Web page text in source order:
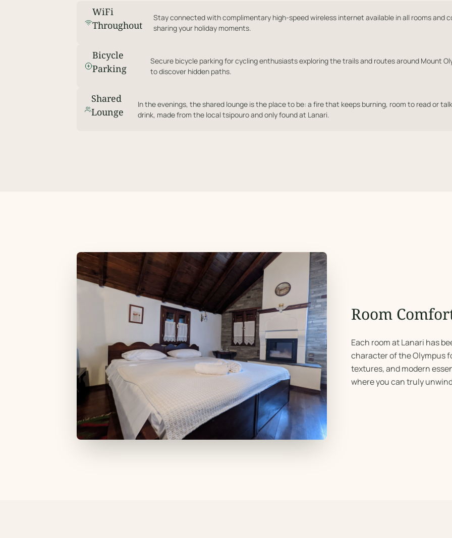
WiFi
Throughout
Stay connected with complimentary high-speed wireless internet available in all rooms and
sharing your holiday moments.
Bicycle
Parking
Secure bicycle parking for cycling enthusiasts exploring the trails and routes around Mount
to discover hidden paths.
Shared
Lounge
In the evenings, the shared lounge is the place to be: a fire that keeps burning, room to read or
drink, made from the local tsipouro and only found at Lanari.
Room
Each room at Lanari has
character of the Olympus
textures, and modern
where you can truly